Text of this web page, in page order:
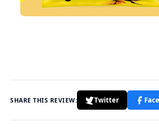
SHARE THIS REVIEW: Twitter